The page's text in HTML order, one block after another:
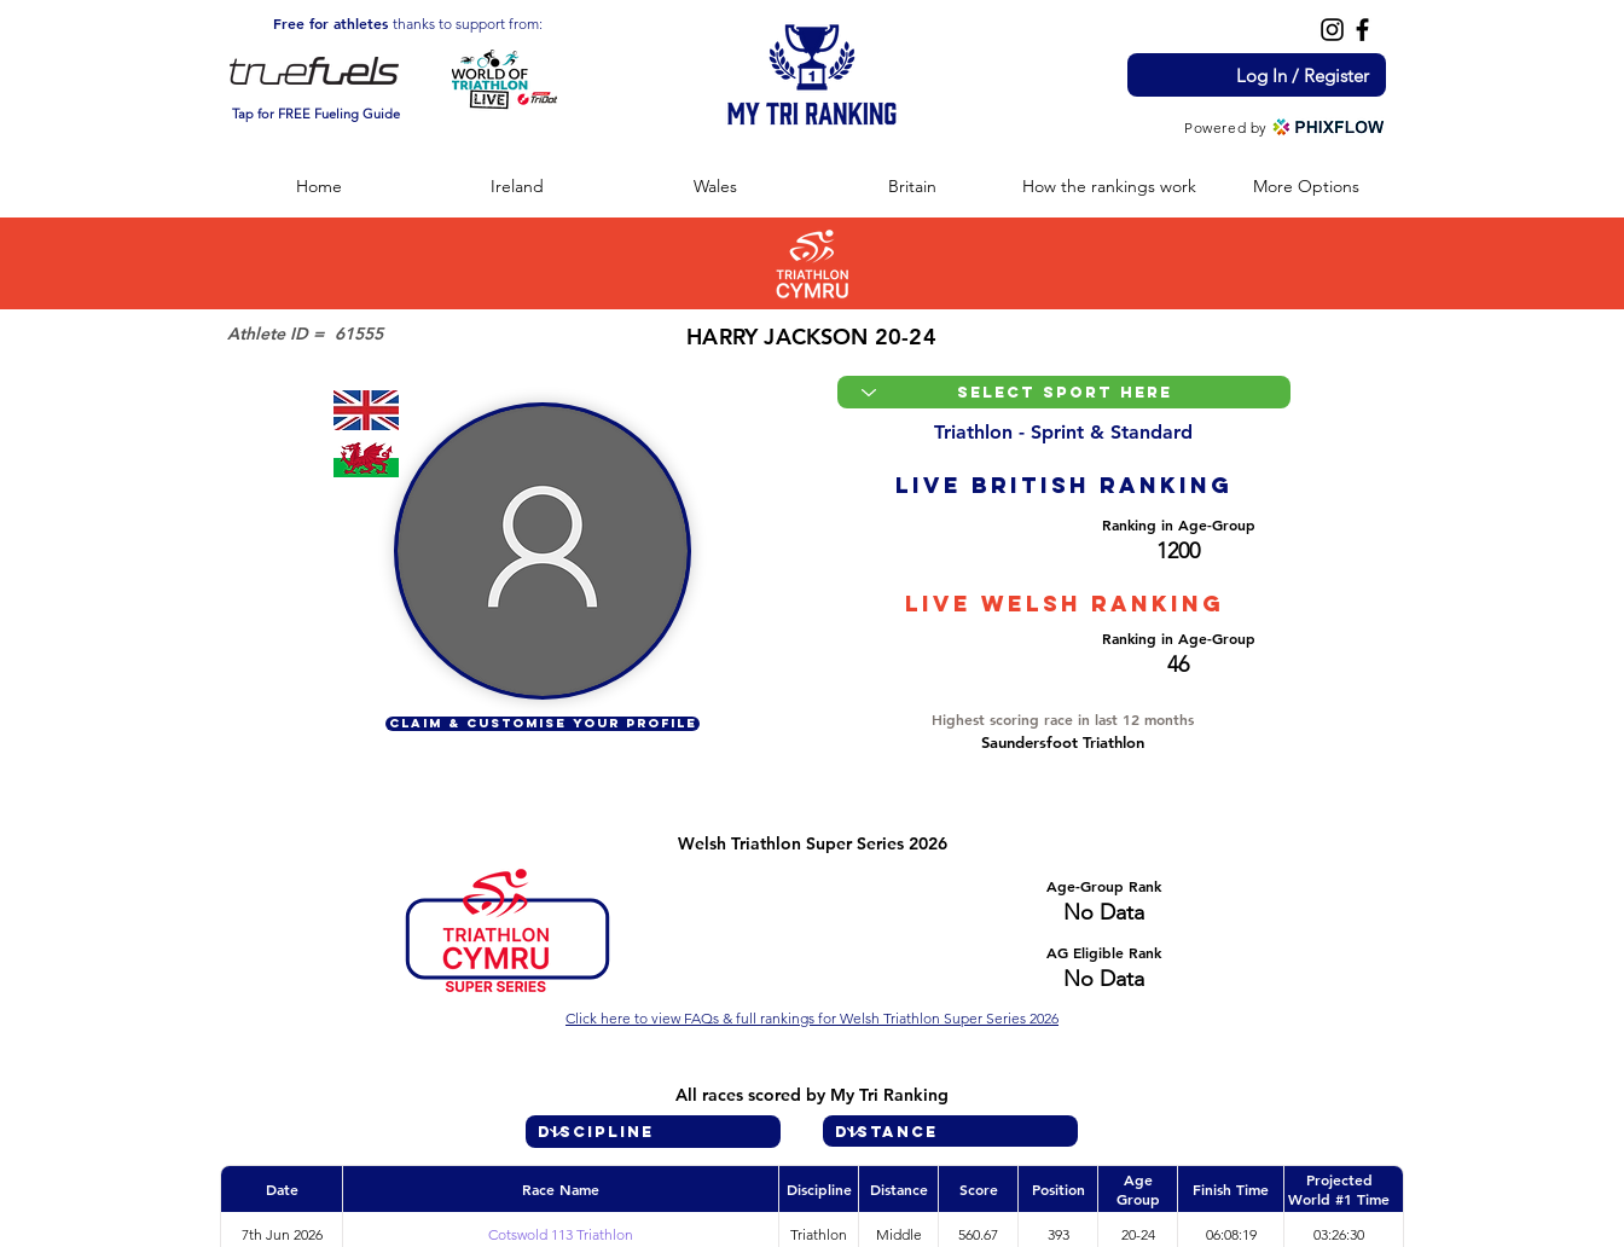
Free for athletes thanks to support from:
Tap for FREE Fueling Guide
Log In / Register
Powered by
Home Ireland Wales Britain How the rankings work More Options
61555
Athlete ID = HARRY JACKSON 20-24
CLAIM & CUSTOMISE YOUR PROFILE
Triathlon - Sprint & Standard
LIVE BRITISH ranking
Ranking in Age-Group
1200
LIVE WELSH ranking
Ranking in Age-Group
46
Highest scoring race in last 12 months
Saundersfoot Triathlon
Welsh Triathlon Super Series 2026
Age-Group Rank
No Data
Click here to view FAQs & full rankings for Welsh Triathlon Super Series 2026
AG Eligible Rank
No Data
All races scored by My Tri Ranking
Date Race Name Discipline Distance Score Position
Age
Group
Finish Time
Projected
World #1 Time
7th Jun 2026 Cotswold 113 Triathlon Triathlon Middle 560.67 393 20-24 06:08:19 03:26:30